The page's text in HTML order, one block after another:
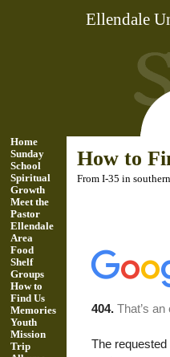
Ellendale
Home
Sunday
School
Spiritual
Growth
Meet the
Pastor
Ellendale
Area
Food
Shelf
Groups
How to
Find Us
Memories
Youth
Mission
Trip
How to
From I-35 in